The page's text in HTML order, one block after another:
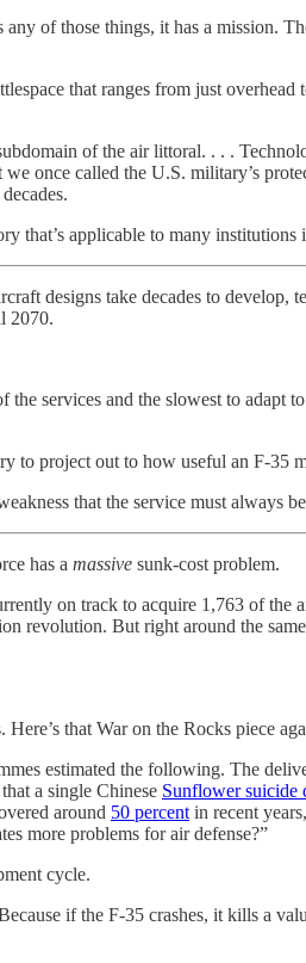
of those things, it has a mission.
that ranges from just
of the air littoral. . . .
once called the U.S. military’s
that’s applicable to many institutions
designs take decades to
2070.
services and the slowest to
to project out to how useful an F-35
that the service must always
has a massive sunk-cost problem.
on track to acquire 1,763 of
revolution. But right around the
that War on the Rocks piece
estimated the following. The
a single Chinese Sunflower suicide
around 50 percent in recent
more problems for air defense?”
cycle.
if the F-35 crashes, it kills a